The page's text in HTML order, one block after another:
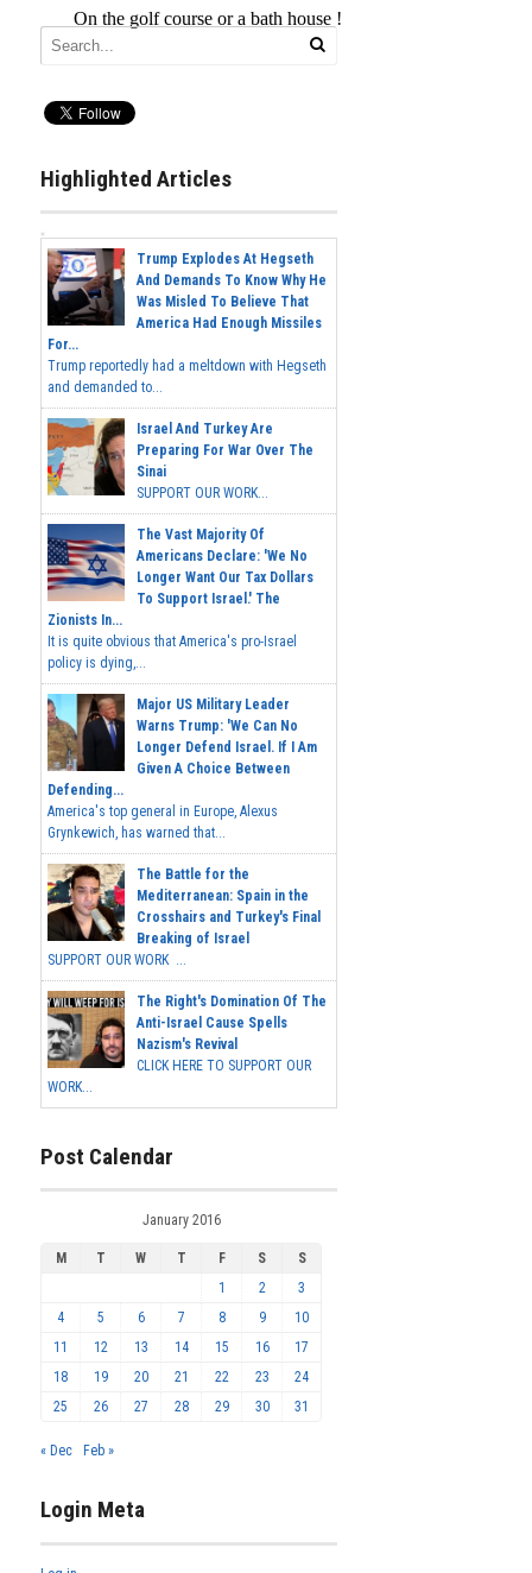
Highlighted Articles
Trump Explodes At Hegseth
And Demands To Know Why He
Was Misled To Believe That
America Had Enough Missiles
For...
Trump reportedly had a meltdown with Hegseth
and demanded to...
Israel And Turkey Are
Preparing For War Over The
Sinai
SUPPORT OUR WORK...
The Vast Majority Of
Americans Declare: 'We No
Longer Want Our Tax Dollars
To Support Israel.' The
Zionists In...
It is quite obvious that America's pro-Israel
policy is dying,...
Major US Military Leader
Warns Trump: 'We Can No
Longer Defend Israel. If I Am
Given A Choice Between
Defending...
America's top general in Europe, Alexus
Grynkewich, has warned that...
The Battle for the
Mediterranean: Spain in the
Crosshairs and Turkey's Final
Breaking of Israel
SUPPORT OUR WORK ...
The Right's Domination Of The
Anti-Israel Cause Spells
Nazism's Revival
CLICK HERE TO SUPPORT OUR
WORK...
Post Calendar
January 2016
M T W T F S
S
1
2
3
4
5 6 7 8 9
10
11
12 13 14 15 16
17
18
19 20 21 22 23
24
25
26 27 28 29 30 31
« Dec Feb »
Login Meta